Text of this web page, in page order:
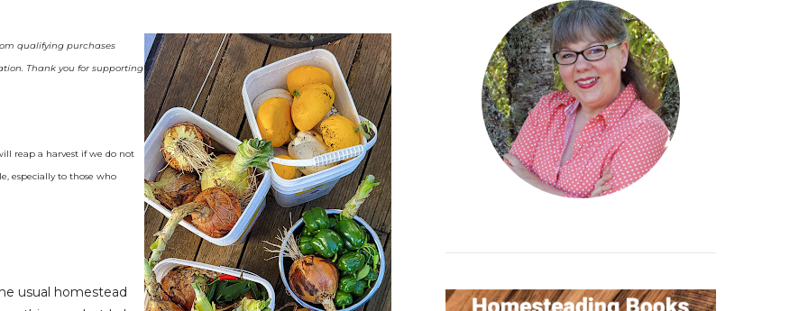
qualifying purchases
Thank you for supporting
reap a harvest if we do not
especially to those who
usual homestead